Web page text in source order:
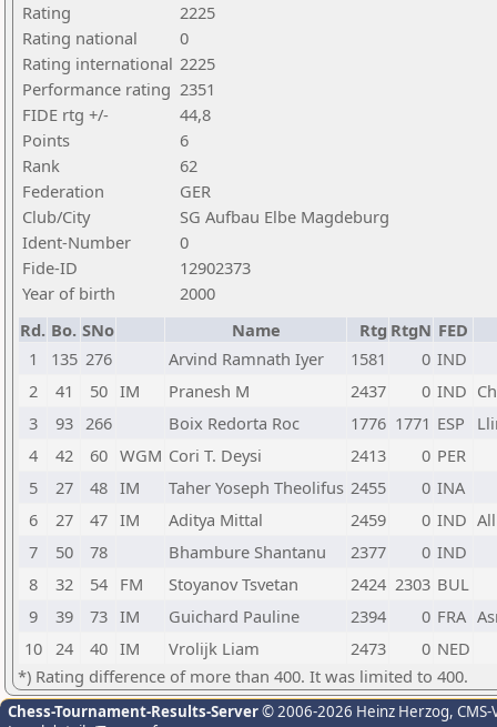
Rating
2225
Rating national
0
Rating international 2225
Performance rating 2351
FIDE rtg +/-
44,8
Points
6
Rank
62
Federation
GER
Club/City
SG Aufbau Elbe Magdeburg
Ident-Number
0
Fide-ID
12902373
Year of birth
2000
Rd. Bo. SNo Name Rtg RtgN FED
1
135 276 Arvind Ramnath Iyer 1581 0 IND
2
41 50 IM Pranesh M 2437 0 IND
3
93 266 Boix Redorta Roc 1776 1771 ESP
4
42 60 WGM Cori T. Deysi 2413 0 PER
5
27 48 IM Taher Yoseph Theolifus 2455 0 INA
6
27 47 IM Aditya Mittal 2459 0 IND
7
50 78 Bhambure Shantanu 2377 0 IND
8
32 54 FM Stoyanov Tsvetan 2424 2303 BUL
9
39 73 IM Guichard Pauline 2394 0 FRA
10 24 40 IM Vrolijk Liam 2473 0 NED
*) Rating difference of more than 400. It was limited to 400.
Chess-Tournament-Results-Server© 2006-2026 Heinz Herzog,